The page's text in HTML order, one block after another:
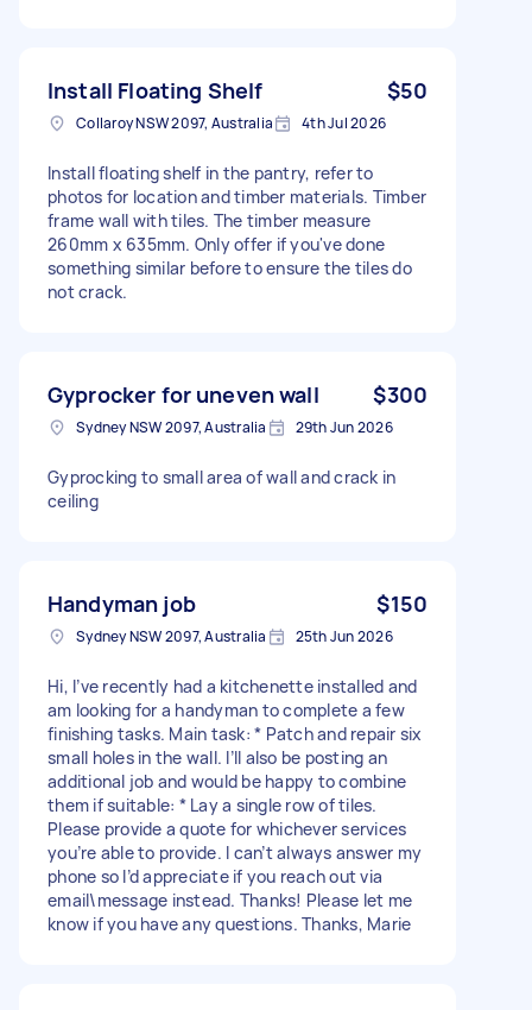
Install Floating Shelf $50
Collaroy NSW 2097, Australia 4th Jul 2026
Install floating shelf in the pantry, refer to
photos for location and timber materials. Timber
frame wall with tiles. The timber measure
260mm x 635mm. Only offer if you've done
something similar before to ensure the tiles do
not crack.
Gyprocker for uneven wall $300
Sydney NSW 2097, Australia 29th Jun 2026
Gyprocking to small area of wall and crack in
ceiling
Handyman job $150
Sydney NSW 2097, Australia 25th Jun 2026
Hi, I’ve recently had a kitchenette installed and
am looking for a handyman to complete a few
finishing tasks. Main task: * Patch and repair six
small holes in the wall. I’ll also be posting an
additional job and would be happy to combine
them if suitable: * Lay a single row of tiles.
Please provide a quote for whichever services
you’re able to provide. I can’t always answer my
phone so I’d appreciate if you reach out via
email\message instead. Thanks! Please let me
know if you have any questions. Thanks, Marie